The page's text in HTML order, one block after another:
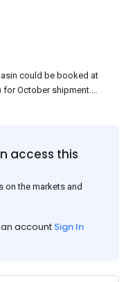
could be booked at
for October shipment.
20,000 t at $485/t
in the market, but it
a Russian mill.
access this
on the markets and
account Sign In